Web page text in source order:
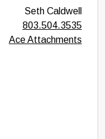
Seth Caldwell
803.504.3535
Ace Attachments